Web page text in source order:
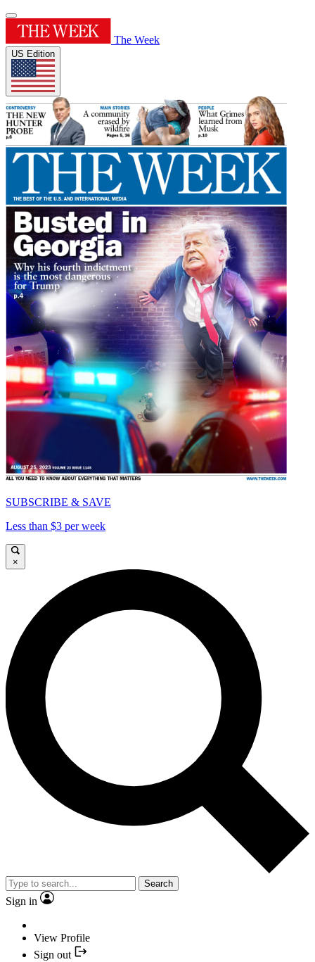
The Week
US Edition
SUBSCRIBE & SAVE
Less than $3 per week
×
Search
Sign in
View Profile
Sign out